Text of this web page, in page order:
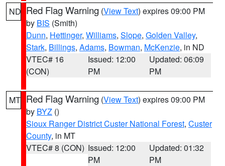
ND Red Flag Warning (View Text) expires 09:00 PM
by BIS (Smith)
Dunn, Hettinger, Williams, Slope, Golden Valley,
Stark, Billings, Adams, Bowman, McKenzie, in ND
VTEC# 16
(CON)
Issued: 12:00
PM
Updated: 06:09
PM
MT Red Flag Warning (View Text) expires 09:00 PM
by BYZ ()
Sioux Ranger District Custer National Forest, Custer
County, in MT
VTEC# 8 (CON) Issued: 12:00
PM
Updated: 01:32
PM